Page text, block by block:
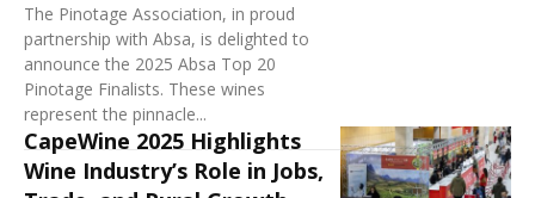
The Pinotage Association, in proud
partnership with Absa, is delighted to
announce the 2025 Absa Top 20
Pinotage Finalists. These wines
represent the pinnacle...
CapeWine 2025 Highlights
Wine Industry’s Role in Jobs,